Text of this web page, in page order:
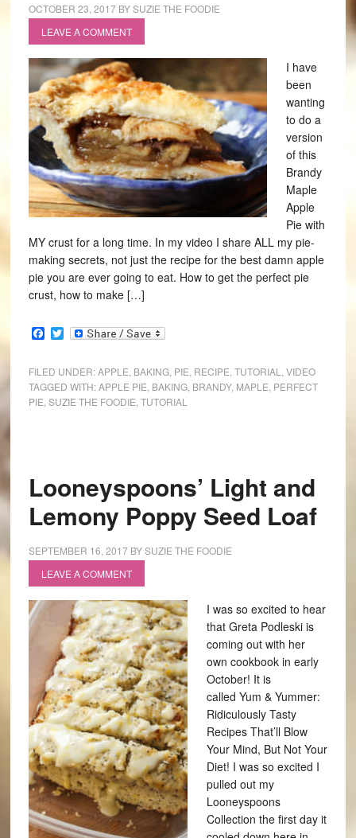
OCTOBER 23, 2017BYSUZIE THE FOODIE
LEAVE A COMMENT
I have
been
wanting
to do a
version
of this
Brandy
Maple
Apple
Pie with
MY crust for a long time. In my video I share ALL my pie-
making secrets, not just the recipe for the best damn apple
pie you are ever going to eat. How to get the perfect pie
crust, how to make […]
Facebook
Twitter
FILED UNDER:APPLE BAKING, PIE RECIPE TUTORIAL
VIDEO
TAGGED WITH:APPLE PIE BAKING, BRANDY, MAPLE PERFECT
PIE SUZIE THE FOODIE TUTORIAL
Looneyspoons’ Light and
Lemony Poppy Seed Loaf
SEPTEMBER 16, 2017BYSUZIE THE FOODIE
LEAVE A COMMENT
I was so excited to hear
that Greta Podleski is
coming out with her
own cookbook in early
October! It is
called Yum & Yummer:
Ridiculously Tasty
Recipes That’ll Blow
Your Mind, But Not Your
Diet! I was so excited I
pulled out my
Looneyspoons
Collection the first day it